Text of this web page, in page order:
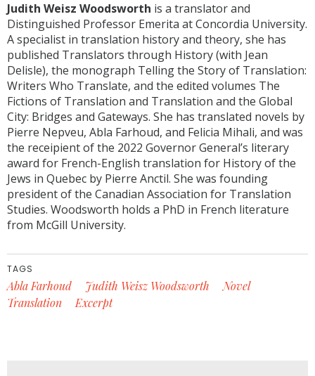
Judith Weisz Woodsworth is a translator and
Distinguished Professor Emerita at Concordia University.
A specialist in translation history and theory, she has
published Translators through History (with Jean
Delisle), the monograph Telling the Story of Translation:
Writers Who Translate, and the edited volumes The
Fictions of Translation and Translation and the Global
City: Bridges and Gateways. She has translated novels by
Pierre Nepveu, Abla Farhoud, and Felicia Mihali, and was
the receipient of the 2022 Governor General’s literary
award for French-English translation for History of the
Jews in Quebec by Pierre Anctil. She was founding
president of the Canadian Association for Translation
Studies. Woodsworth holds a PhD in French literature
from McGill University.
TAGS
Abla Farhoud Judith Weisz Woodsworth
Novel
Translation
Excerpt